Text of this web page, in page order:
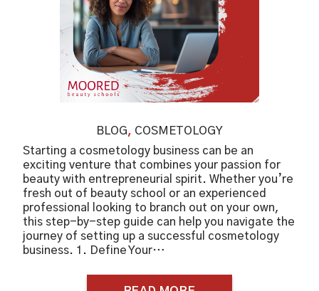
BLOG, COSMETOLOGY
Starting a cosmetology business can be an
exciting venture that combines your passion for
beauty with entrepreneurial spirit. Whether you’re
fresh out of beauty school or an experienced
professional looking to branch out on your own,
this step-by-step guide can help you navigate the
journey of setting up a successful cosmetology
business. 1. Define Your…